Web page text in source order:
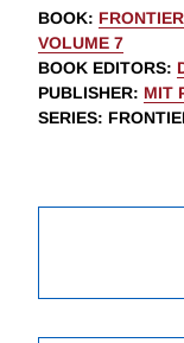
BOOK:
VOLUME 7
BOOK EDITORS:
PUBLISHER: MIT
SERIES: